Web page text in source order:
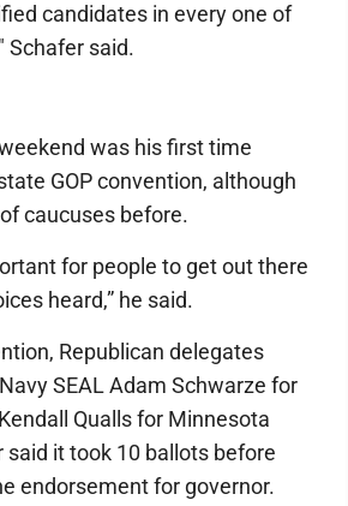
candidates in every one of
Schafer said.
was his first time
GOP convention, although
caucuses before.
for people to get out there
heard,” he said.
Republican delegates
SEAL Adam Schwarze for
Qualls for Minnesota
said it took 10 ballots before
endorsement for governor.